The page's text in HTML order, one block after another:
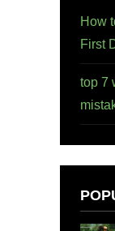
How
First
top 7